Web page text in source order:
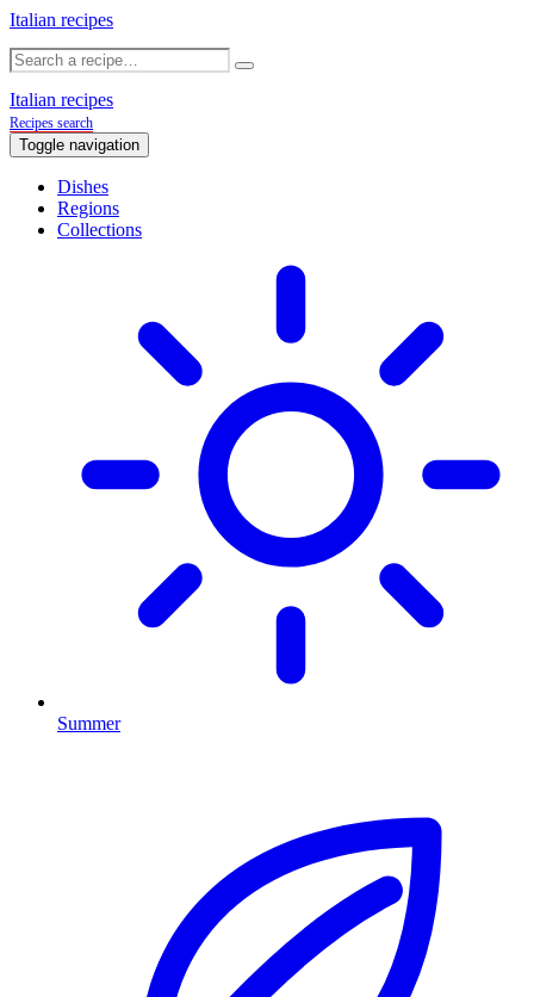
Italian recipes
Italian recipes
Recipes search
Toggle navigation
Dishes
Regions
Collections
Summer